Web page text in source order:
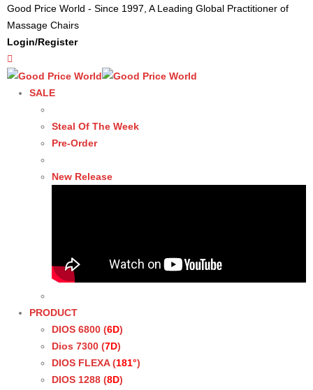
Good Price World - Since 1997, A Leading Global Practitioner of
Massage Chairs
Login/Register
SALE
Steal Of The Week
Pre-Order
New Release
PRODUCT
DIOS 6800 (6D)
Dios 7300 (7D)
DIOS FLEXA (181°)
DIOS 1288 (8D)